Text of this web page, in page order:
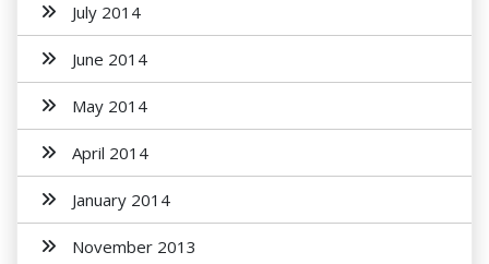
July 2014
June 2014
May 2014
April 2014
January 2014
November 2013